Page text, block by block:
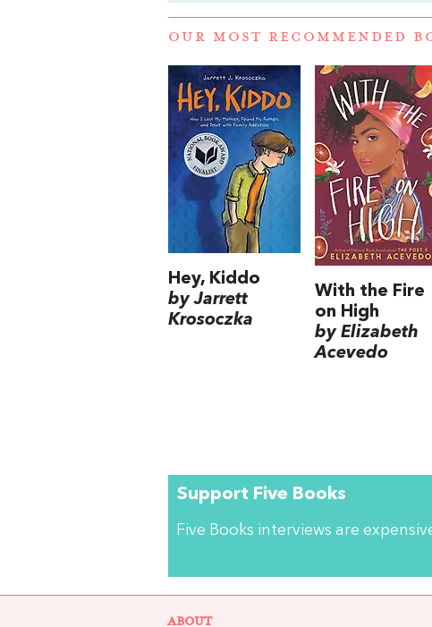
OUR MOST RECOMMENDED
Hey, Kiddo
by Jarrett
Krosoczka
With the Fire
on High
by Elizabeth
Acevedo
Support Five Books
Five Books interviews are
ABOUT